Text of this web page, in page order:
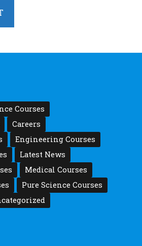
Courses
Careers
Engineering Courses
Latest News
Medical Courses
Pure Science Courses